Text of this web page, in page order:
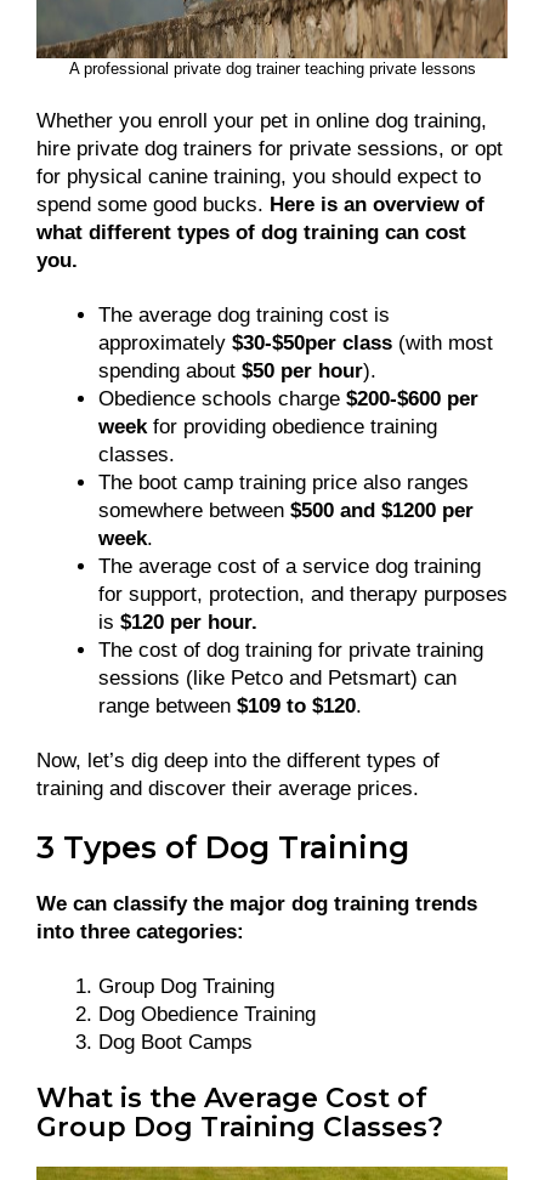
A professional private dog trainer teaching private lessons
Whether you enroll your pet in online dog training,
hire private dog trainers for private sessions, or opt
for physical canine training, you should expect to
spend some good bucks. Here is an overview of
what different types of dog training can cost
you.
The average dog training cost is
approximately $30-$50per class (with most
spending about $50 per hour).
Obedience schools charge $200-$600 per
weekfor providing obedience training
classes.
The boot camp training price also ranges
somewhere between $500 and $1200 per
week.
The average cost of a service dog training
for support, protection, and therapy purposes
is $120 per hour.
The cost of dog training for private training
sessions (like Petco and Petsmart) can
range between $109 to $120.
Now, let’s dig deep into the different types of
training and discover their average prices.
3 Types of Dog Training
We can classify the major dog training trends
into three categories:
Group Dog Training
Dog Obedience Training
Dog Boot Camps
What is the Average Cost of
Group Dog Training Classes?